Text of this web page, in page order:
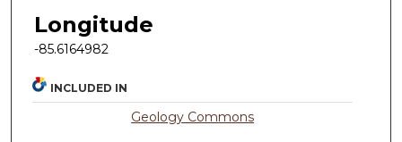
Longitude
-85.6164982
INCLUDED IN
Geology Commons